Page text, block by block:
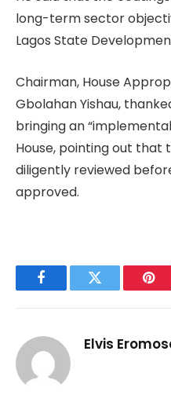
long-term sector
Lagos State
Chairman, House
Gbolahan Yishau,
bringing an
House, pointing out that
diligently reviewed
approved.
FacebookTwitter
Elvis